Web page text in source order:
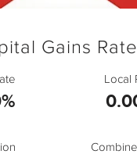
Gains
Local